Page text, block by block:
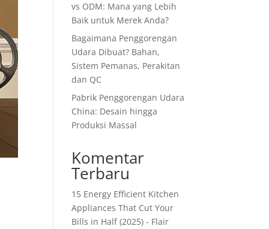
vs ODM: Mana yang Lebih
Baik untuk Merek Anda?
Bagaimana Penggorengan
Udara Dibuat? Bahan,
Sistem Pemanas, Perakitan
dan QC
Pabrik Penggorengan Udara
China: Desain hingga
Produksi Massal
Komentar
Terbaru
15 Energy Efficient Kitchen
Appliances That Cut Your
Bills in Half (2025) - Flair